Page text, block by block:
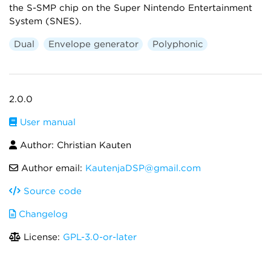
the S-SMP chip on the Super Nintendo Entertainment
System (SNES).
Dual Envelope generator Polyphonic
2.0.0
User manual
Author: Christian Kauten
Author email: KautenjaDSP@gmail.com
Source code
Changelog
License: GPL-3.0-or-later